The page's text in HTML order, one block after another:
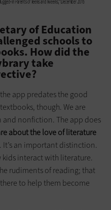
of Education
schools to
How did the
take
app predates the good
though. We are
and nonfiction. The app does
about the love of literature
an important distinction.
interact with literature.
rudiments of reading; that
to help them become